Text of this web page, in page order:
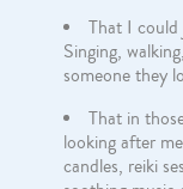
That I could
Singing,
someone they
That in
looking after
candles, reiki